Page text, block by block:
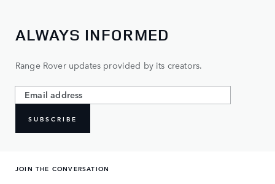
ALWAYS INFORMED
Range Rover updates provided by its creators.
SUBSCRIBE
JOIN THE CONVERSATION